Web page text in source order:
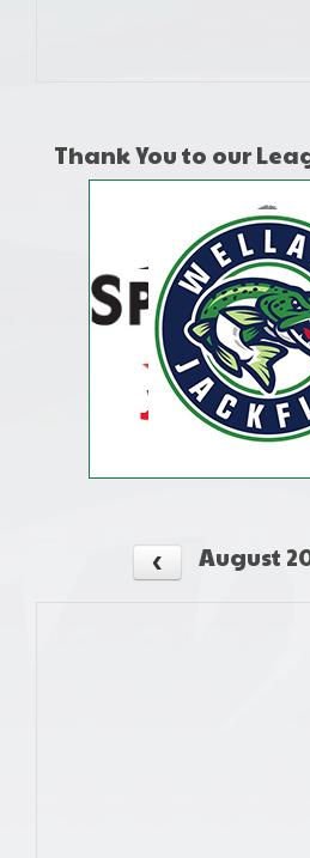
Thank You to our
August